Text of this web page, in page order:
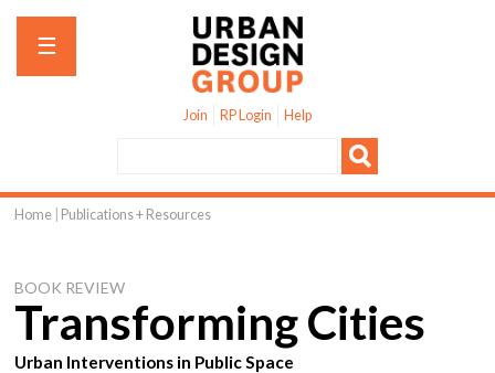
Jump to navigation
Join RP Login Help
☰
here
Home Publications + Resources
BOOK REVIEW
Transforming Cities
Urban Interventions in Public Space